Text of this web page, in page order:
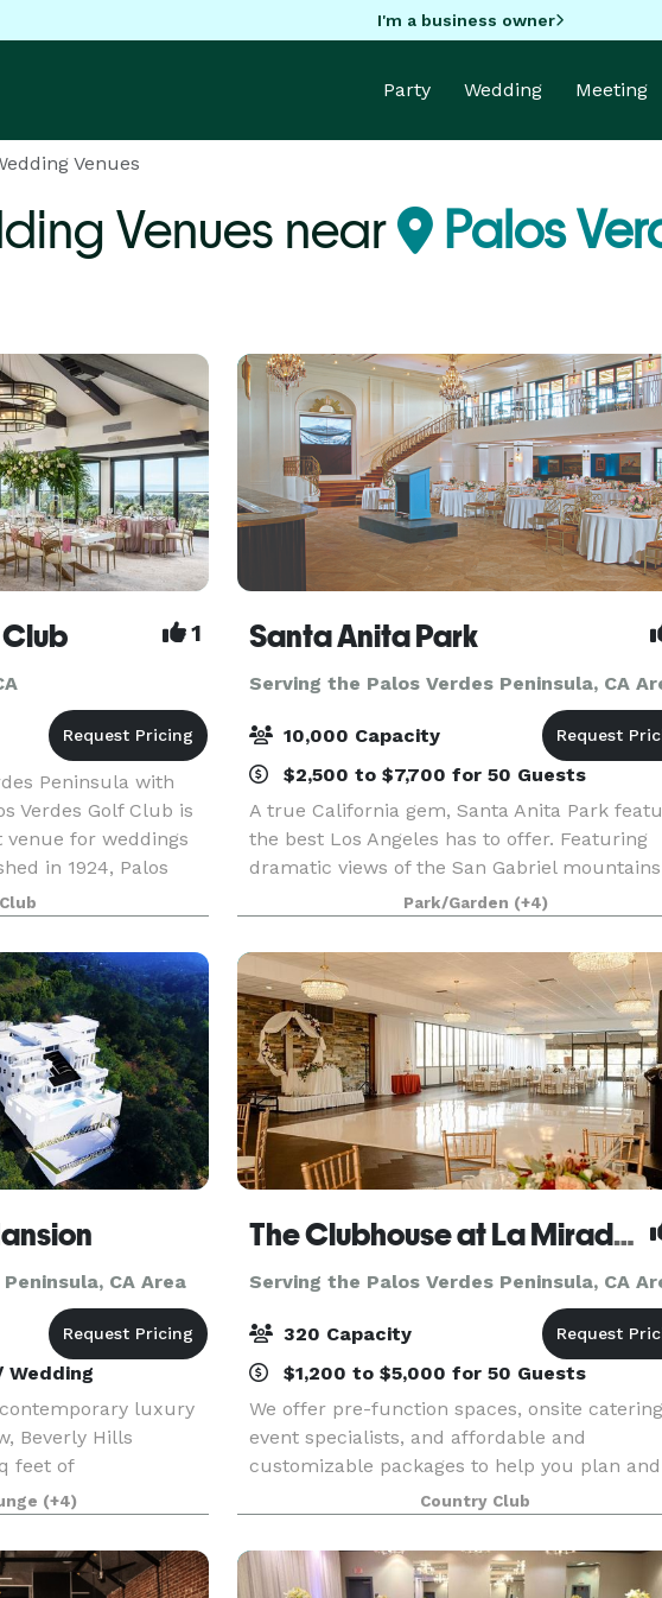
I'm a business owner
Party Wedding Meeting
Venues
Venues near Palos
1
Peninsula with
Verdes Golf Club is
venue for weddings
in 1924, Palos
gem in the
Santa Anita Park
Serving the Palos Verdes Peninsula, CA
10,000 Capacity
$2,500 to $7,700 for 50 Guests
A true California gem, Santa Anita Park
the best Los Angeles has to offer. Featuring
dramatic views of the San Gabriel
a lush park setting for beautiful outdoor
there is a space that will appeal to everyone.
Park/Garden (+4)
CA Area
Wedding
luxury
Beverly Hills
feet of
acres of land with
1/4 mile private
(+4)
The Clubhouse at La Mirada Golf Course
Serving the Palos Verdes Peninsula, CA
320 Capacity
$1,200 to $5,000 for 50 Guests
We offer pre-function spaces, onsite
event specialists, and affordable and
customizable packages to help you plan and
host events of all types and sizes. Our
experienced team of catering and events
specialists will work with you t
Country Club